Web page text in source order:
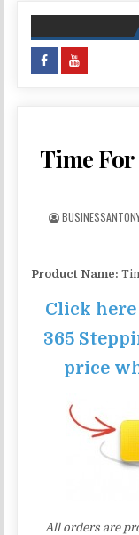
Time For
Product Name:
Click
365
price
All orders are